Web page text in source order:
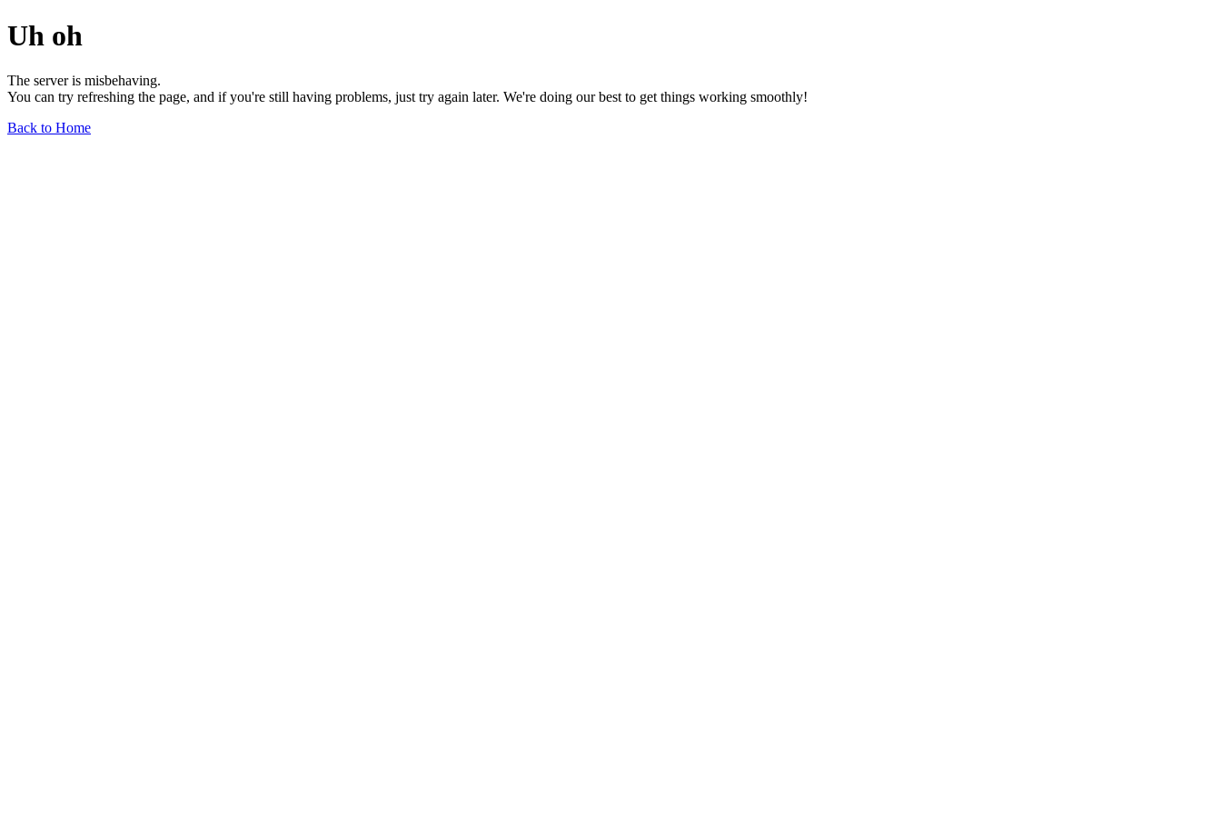
Uh oh
The server is misbehaving.
You can try refreshing the page, and if you're still having problems, just try again later. We're doing our best to get things working smoothly!
Back to Home